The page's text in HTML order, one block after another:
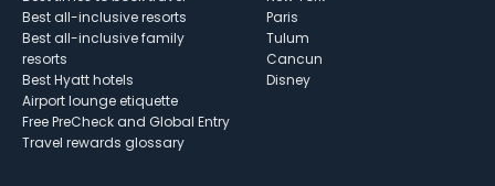
Best all-inclusive resorts
Best all-inclusive family
resorts
Best Hyatt hotels
Airport lounge etiquette
Free PreCheck and Global Entry
Travel rewards glossary
Paris
Tulum
Cancun
Disney